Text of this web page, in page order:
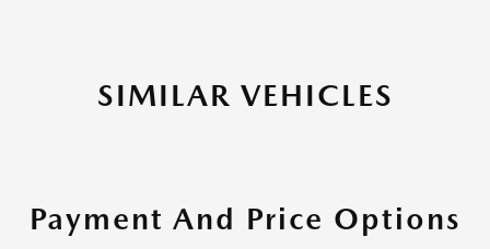
SIMILAR VEHICLES
Payment And Price Options